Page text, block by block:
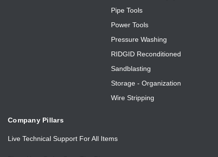
Pipe Tools
Power Tools
Pressure Washing
RIDGID Reconditioned
Sandblasting
Storage - Organization
Wire Stripping
Company Pillars
Live Technical Support For All Items